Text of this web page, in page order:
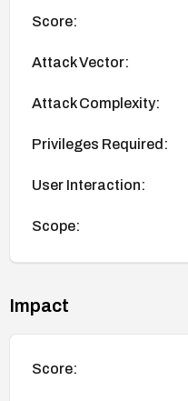
Score:
Attack Vector:
Attack Complexity:
Privileges Required:
User Interaction:
Scope:
Impact
Score: